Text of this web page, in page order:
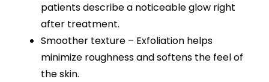
patients describe a noticeable glow right
after treatment.
Smoother texture – Exfoliation helps
minimize roughness and softens the feel of
the skin.